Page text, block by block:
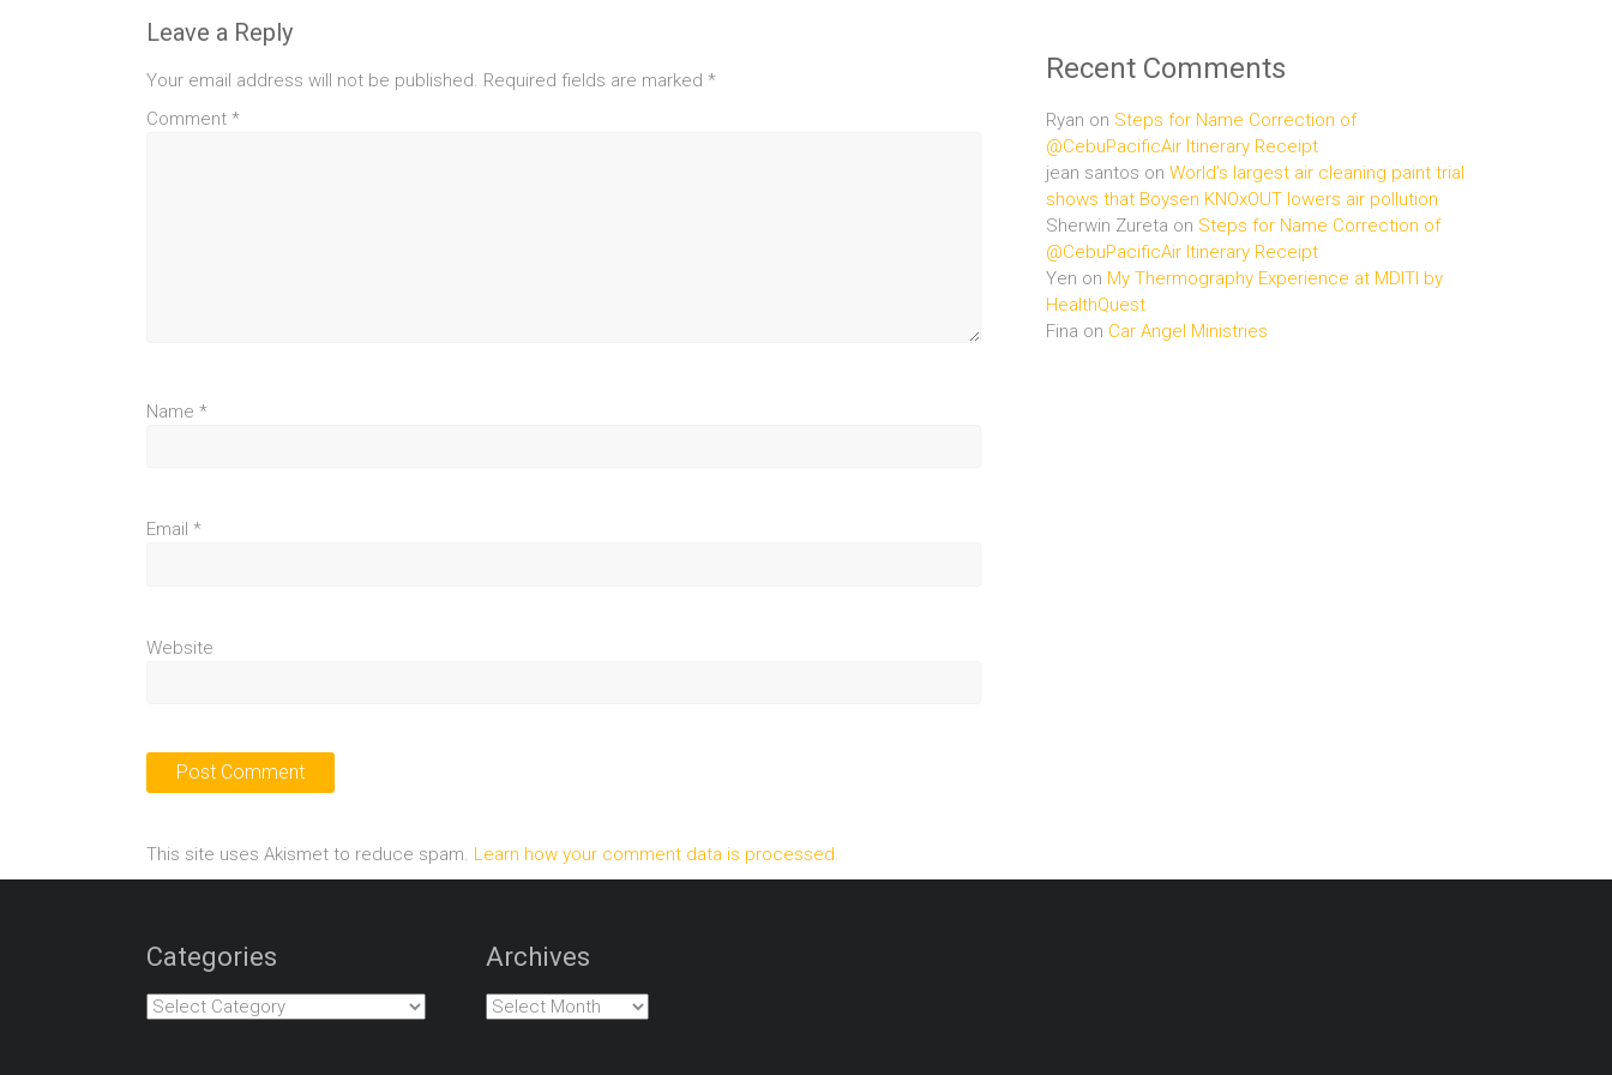
Leave a Reply
Your email address will not be published. Required fields are marked *
Comment *
Name *
Email *
Website
This site uses Akismet to reduce spam. Learn how your comment data is processed.
Recent Comments
Ryan on Steps for Name Correction of
@CebuPacificAir Itinerary Receipt
jean santos on World’s largest air cleaning paint trial
shows that Boysen KNOxOUT lowers air pollution
Sherwin Zureta on Steps for Name Correction of
@CebuPacificAir Itinerary Receipt
Yen on My Thermography Experience at MDITI by
HealthQuest
Fina on Car Angel Ministries
Categories
Categories
Archives
Archives